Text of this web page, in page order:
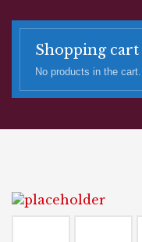
Shopping cart
No products in the cart.